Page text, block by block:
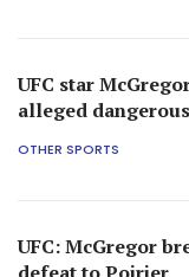
UFC star
alleged
OTHER SPORTS
UFC: McGregor